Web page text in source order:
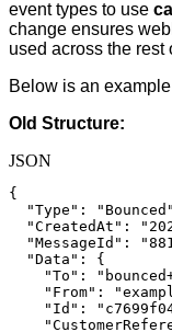
event types to use
change ensures
used across the rest
Below is an
Old Structure:
JSON
{
"Type" : "Bounced"
"CreatedAt" :
"MessageId" :
"Data" :
{
"To" :
"From" :
"Id" :